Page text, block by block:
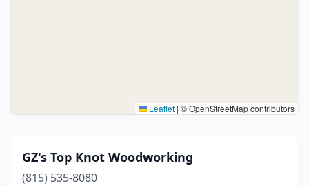
Leaflet | © OpenStreetMap contributors
GZ's Top Knot Woodworking
(815) 535-8080